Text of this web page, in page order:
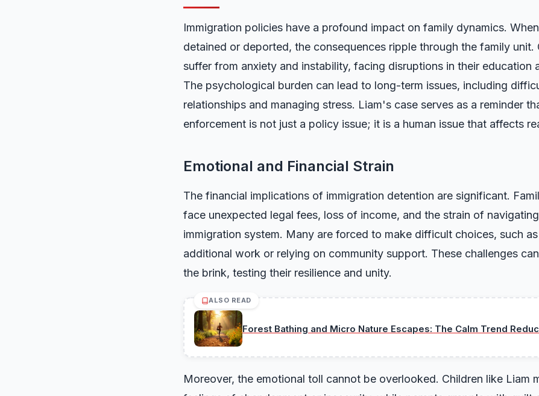
Immigration policies have a profound impact on family dynamics.
detained or deported, the consequences ripple through the family unit.
suffer from anxiety and instability, facing disruptions in their education
The psychological burden can lead to long-term issues, including
relationships and managing stress. Liam's case serves as a reminder
enforcement is not just a policy issue; it is a human issue that affects
Emotional and Financial Strain
The financial implications of immigration detention are significant.
face unexpected legal fees, loss of income, and the strain of
immigration system. Many are forced to make difficult choices, such
additional work or relying on community support. These challenges
the brink, testing their resilience and unity.
ALSO READ
Forest Bathing and Micro Nature Escapes: The Calm Trend
Moreover, the emotional toll cannot be overlooked. Children like Liam